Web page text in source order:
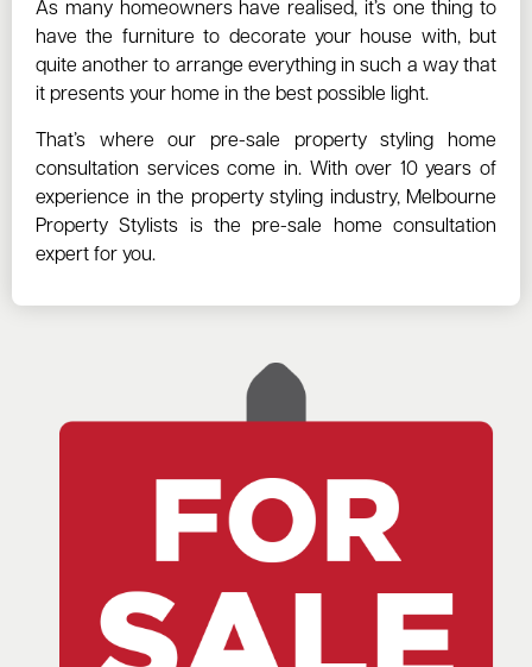
As many homeowners have realised, it’s one thing to
have the furniture to decorate your house with, but
quite another to arrange everything in such a way that
it presents your home in the best possible light.
That’s where our pre-sale property styling home
consultation services come in. With over 10 years of
experience in the property styling industry, Melbourne
Property Stylists is the pre-sale home consultation
expert for you.